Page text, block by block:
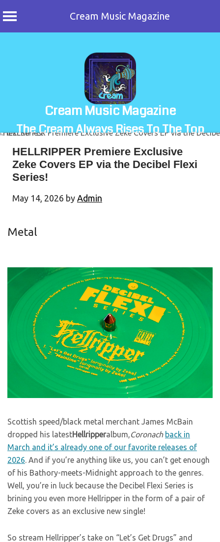
Cream Music Magazine
Cream Music Magazine
The Cream Always Rises To The Top
HELLRIPPER Premiere Exclusive
Zeke Covers EP via the Decibel Flexi
Series!
May 14, 2026 by Admin
Metal
Scottish speed/black metal merchant James McBain
dropped his latestHellripperalbum,Coronach back in
March and it’s already one of our favorite releases of
2026. And if you’re anything like us, you can’t get enough
of his Bathory-meets-Midnight approach to the genres.
Well, you’re in luck because the Decibel Flexi Series is
brining you even more Hellripper in the form of a pair of
Zeke covers as an exclusive new single!
So stream Hellripper’s take on “Let’s Get Drugs” and